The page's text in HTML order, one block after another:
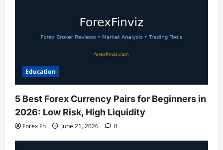
Education
5 Best Forex Currency Pairs for Beginners in
2026: Low Risk, High Liquidity
Forex Fn June 21, 2026 0